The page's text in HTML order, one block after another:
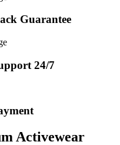
Guarantee
24/7
Activewear